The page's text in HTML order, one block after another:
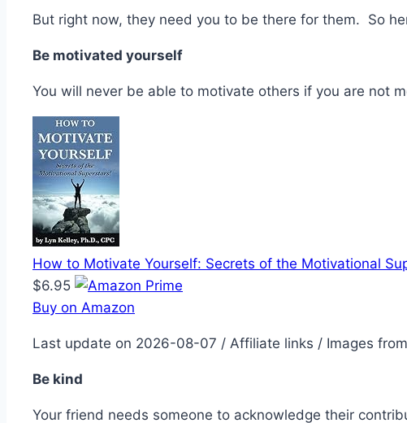
But right now, they need you to be there for them. So
Be motivated yourself
You will never be able to motivate others if you are not
How to Motivate Yourself: Secrets of the Motivational
$6.95
Buy on Amazon
Last update on 2026-08-07 / Affiliate links / Images
Be kind
Your friend needs someone to acknowledge their